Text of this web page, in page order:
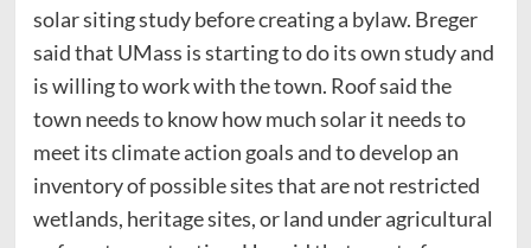
solar siting study before creating a bylaw. Breger
said that UMass is starting to do its own study and
is willing to work with the town. Roof said the
town needs to know how much solar it needs to
meet its climate action goals and to develop an
inventory of possible sites that are not restricted
wetlands, heritage sites, or land under agricultural